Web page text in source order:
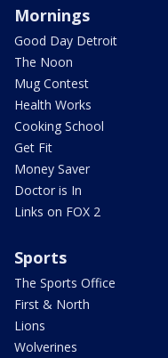
Mornings
Good Day Detroit
The Noon
Mug Contest
Health Works
Cooking School
Get Fit
Money Saver
Doctor is In
Links on FOX 2
Sports
The Sports Office
First & North
Lions
Wolverines